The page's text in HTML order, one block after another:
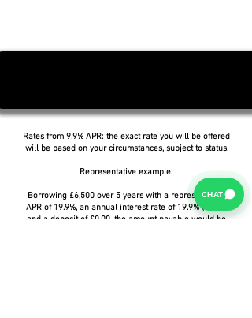
Rates from 9.9% APR: the exact rate you will be offered
will be based on your circumstances, subject to status.
Representative example:
Borrowing £6,500 over 5 years with a representative
APR of 19.9%, an annual interest rate of 19.9% (Fixed)
and a deposit of £0.00, the amount payable would be
CHAT